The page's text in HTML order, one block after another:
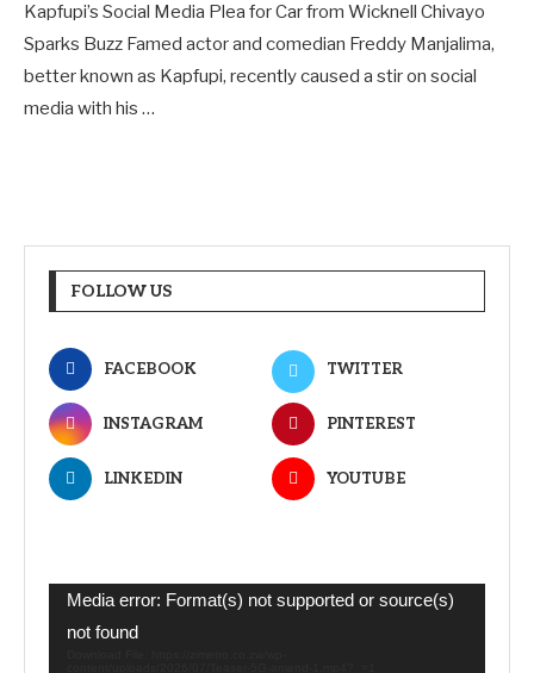
Kapfupi’s Social Media Plea for Car from Wicknell Chivayo
Sparks Buzz Famed actor and comedian Freddy Manjalima,
better known as Kapfupi, recently caused a stir on social
media with his …
FOLLOW US
FACEBOOK TWITTER
INSTAGRAM PINTEREST
LINKEDIN YOUTUBE
Video
Media error: Format(s) not supported or source(s)
not found